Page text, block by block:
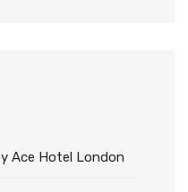
Ace Hotel London